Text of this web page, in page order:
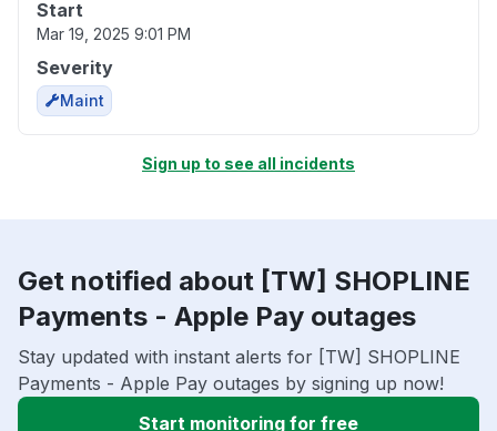
Start
Mar 19, 2025 9:01 PM
Severity
Maint
Sign up to see all incidents
Get notified about [TW] SHOPLINE
Payments - Apple Pay outages
Stay updated with instant alerts for [TW] SHOPLINE
Payments - Apple Pay outages by signing up now!
Start monitoring for free